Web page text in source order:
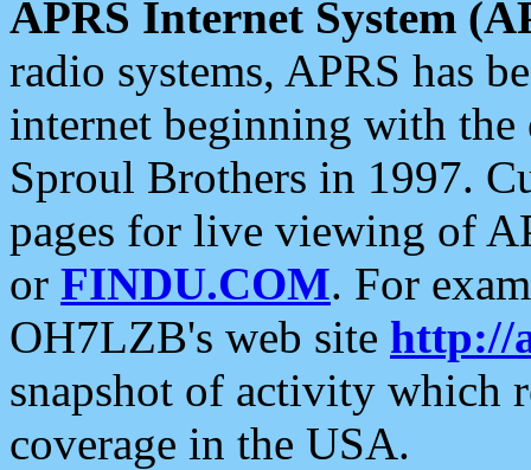
APRS Internet System
radio systems, APRS has
internet beginning with the
Sproul Brothers in 1997.
pages for live viewing of
or FINDU.COM. For
OH7LZB's web site http://
snapshot of activity which
coverage in the USA.